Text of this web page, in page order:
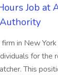
Job at
in New
for the
This